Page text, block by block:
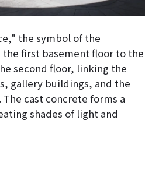
the symbol of the
the first basement floor to the
second floor, linking the
gallery buildings, and the
The cast concrete forms a
shades of light and